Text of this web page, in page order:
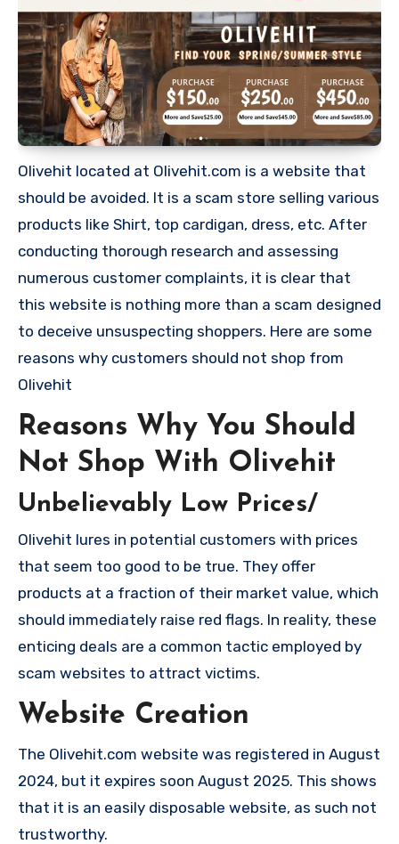
Olivehit located at Olivehit.com is a website that
should be avoided. It is a scam store selling various
products like Shirt, top cardigan, dress, etc. After
conducting thorough research and assessing
numerous customer complaints, it is clear that
this website is nothing more than a scam designed
to deceive unsuspecting shoppers. Here are some
reasons why customers should not shop from
Olivehit
Reasons Why You Should
Not Shop With Olivehit
Unbelievably Low Prices/
Olivehit lures in potential customers with prices
that seem too good to be true. They offer
products at a fraction of their market value, which
should immediately raise red flags. In reality, these
enticing deals are a common tactic employed by
scam websites to attract victims.
Website Creation
The Olivehit.com website was registered in August
2024, but it expires soon August 2025. This shows
that it is an easily disposable website, as such not
trustworthy.